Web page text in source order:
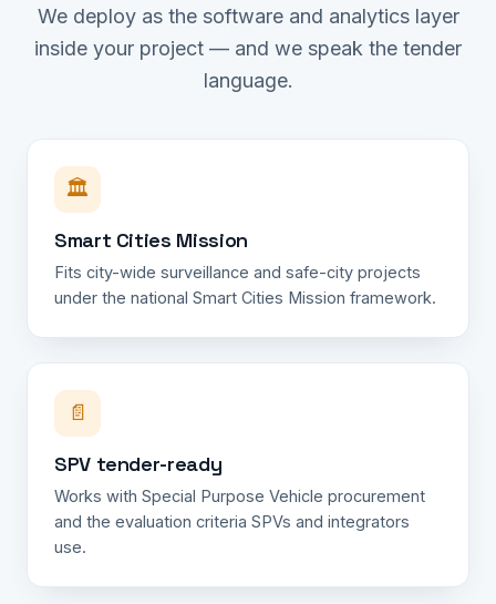
We deploy as the software and analytics layer
inside your project — and we speak the tender
language.
🏛️
Smart Cities Mission
Fits city-wide surveillance and safe-city projects
under the national Smart Cities Mission framework.
📄
SPV tender-ready
Works with Special Purpose Vehicle procurement
and the evaluation criteria SPVs and integrators
use.